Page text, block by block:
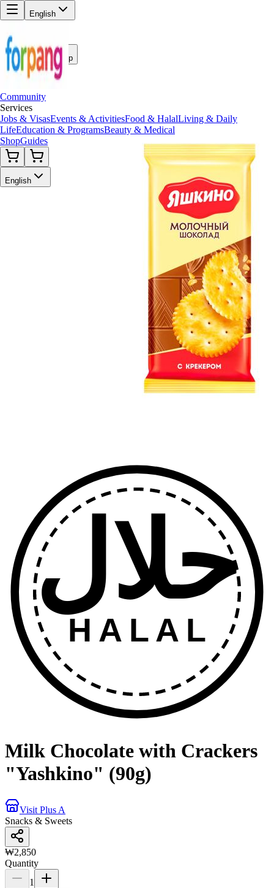
English
Community
Services
Jobs & VisasEvents & ActivitiesFood & HalalLiving & Daily
LifeEducation & ProgramsBeauty & Medical
ShopGuides
English
Back to Shop
حلال
HALAL
Milk Chocolate with Crackers
"Yashkino" (90g)
Visit Plus A
Snacks & Sweets
₩2,850
Quantity
1